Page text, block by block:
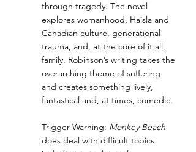
through tragedy. The novel
explores womanhood, Haisla and
Canadian culture, generational
trauma, and, at the core of it all,
family. Robinson’s writing takes the
overarching theme of suffering
and creates something lively,
fantastical and, at times, comedic.
Trigger Warning: Monkey Beach
does deal with difficult topics